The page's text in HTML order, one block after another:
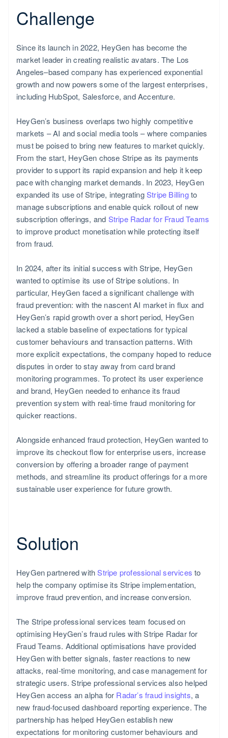
Watch now
Challenge
Since its launch in 2022, HeyGen has become the
market leader in creating realistic avatars. The Los
Angeles–based company has experienced exponential
growth and now powers some of the largest enterprises,
including HubSpot, Salesforce, and Accenture.
HeyGen’s business overlaps two highly competitive
markets – AI and social media tools – where companies
must be poised to bring new features to market quickly.
From the start, HeyGen chose Stripe as its payments
provider to support its rapid expansion and help it keep
pace with changing market demands. In 2023, HeyGen
expanded its use of Stripe, integratingStripe Billingto
manage subscriptions and enable quick rollout of new
subscription offerings, and Stripe Radar for Fraud Teams
to improve product monetisation while protecting itself
from fraud.
In 2024, after its initial success with Stripe, HeyGen
wanted to optimise its use of Stripe solutions. In
particular, HeyGen faced a significant challenge with
fraud prevention: with the nascent AI market in flux and
HeyGen’s rapid growth over a short period, HeyGen
lacked a stable baseline of expectations for typical
customer behaviours and transaction patterns. With
more explicit expectations, the company hoped to reduce
disputes in order to stay away from card brand
monitoring programmes. To protect its user experience
and brand, HeyGen needed to enhance its fraud
prevention system with real-time fraud monitoring for
quicker reactions.
Alongside enhanced fraud protection, HeyGen wanted to
improve its checkout flow for enterprise users, increase
conversion by offering a broader range of payment
methods, and streamline its product offerings for a more
sustainable user experience for future growth.
Solution
HeyGen partnered withStripe professional services to
help the company optimise its Stripe implementation,
improve fraud prevention, and increase conversion.
The Stripe professional services team focused on
optimising HeyGen’s fraud rules with Stripe Radar for
Fraud Teams. Additional optimisations have provided
HeyGen with better signals, faster reactions to new
attacks, real-time monitoring, and case management for
strategic users. Stripe professional services also helped
HeyGen access an alpha for Radar’s fraud insights, a
new fraud-focused dashboard reporting experience. The
partnership has helped HeyGen establish new
expectations for monitoring customer behaviours and
New Zealand
English
Norway
English
Poland
English